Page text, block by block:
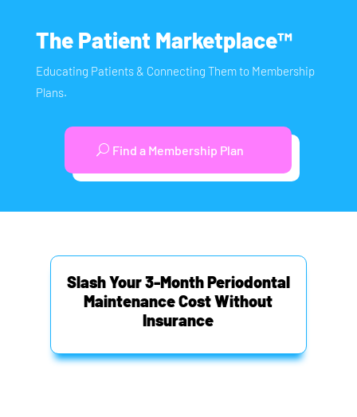
The Patient Marketplace™
Educating Patients & Connecting Them to Membership
Plans.
Find a Membership Plan
Slash Your 3-Month Periodontal
Maintenance Cost Without
Insurance